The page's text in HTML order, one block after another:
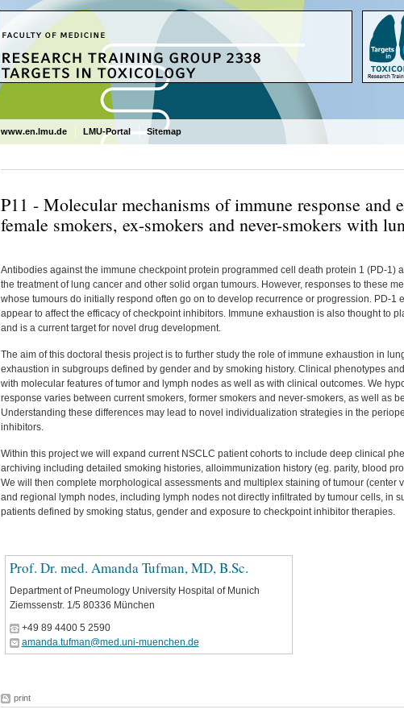
www.en.lmu.de LMU-Portal Sitemap
P11 - Molecular mechanisms of immune response and
female smokers, ex-smokers and never-smokers with
Antibodies against the immune checkpoint protein programmed cell death protein 1 (PD-1)
the treatment of lung cancer and other solid organ tumours. However, responses to these
whose tumours do initially respond often go on to develop recurrence or progression. PD-1
appear to affect the efficacy of checkpoint inhibitors. Immune exhaustion is also thought to
and is a current target for novel drug development.
The aim of this doctoral thesis project is to further study the role of immune exhaustion in
exhaustion in subgroups defined by gender and by smoking history. Clinical phenotypes
with molecular features of tumor and lymph nodes as well as with clinical outcomes. We
response varies between current smokers, former smokers and never-smokers, as well as
Understanding these differences may lead to novel individualization strategies in the
inhibitors.
Within this project we will expand current NSCLC patient cohorts to include deep clinical
archiving including detailed smoking histories, alloimmunization history (eg. parity, blood
We will then complete morphological assessments and multiplex staining of tumour (center
and regional lymph nodes, including lymph nodes not directly infiltrated by tumour cells, in
patients defined by smoking status, gender and exposure to checkpoint inhibitor therapies.
Prof. Dr. med. Amanda Tufman, MD, B.Sc.
Department of Pneumology University Hospital of Munich
Ziemssenstr. 1/5 80336 München
+49 89 4400 5 2590
amanda.tufman@med.uni-muenchen.de
print